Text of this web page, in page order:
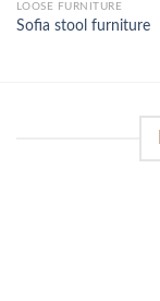
LOOSE FURNITURE
Sofia stool furniture